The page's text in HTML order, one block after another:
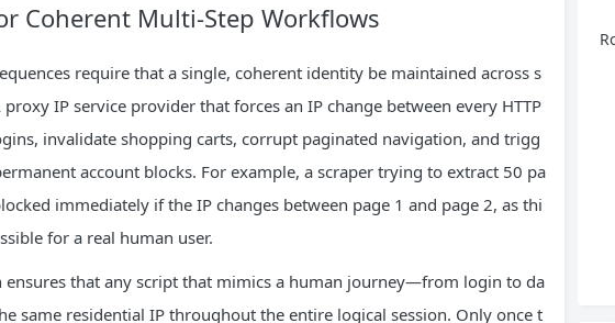
Coherent Multi-Step Workflows
require that a single, coherent identity be maintained across s
IP service provider that forces an IP change between every HTTP
invalidate shopping carts, corrupt paginated navigation, and trigg
account blocks. For example, a scraper trying to extract 50 pa
immediately if the IP changes between page 1 and page 2, as thi
for a real human user.
ensures that any script that mimics a human journey—from login to da
same residential IP throughout the entire logical session. Only once t